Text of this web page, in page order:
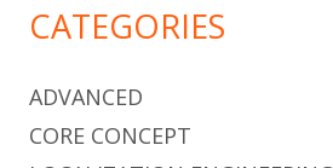
CATEGORIES
ADVANCED
CORE CONCEPT